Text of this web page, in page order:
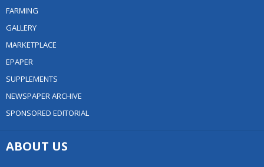
FARMING
GALLERY
MARKETPLACE
EPAPER
SUPPLEMENTS
NEWSPAPER ARCHIVE
SPONSORED EDITORIAL
ABOUT US